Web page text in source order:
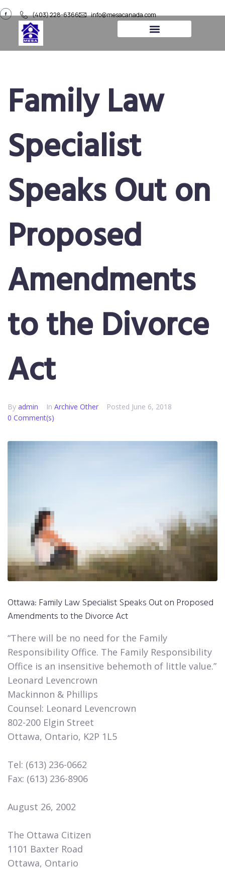
(403) 228-6366 info@mesacanada.com
Family Law
Specialist
Speaks Out on
Proposed
Amendments
to the Divorce
Act
By admin In Archive Other Posted June 6, 2018
0 Comment(s)
Ottawa: Family Law Specialist Speaks Out on Proposed
Amendments to the Divorce Act​​​​​​​
“There will be no need for the Family
Responsibility Office. The Family Responsibility
Office is an insensitive behemoth of little value.”
Leonard Levencrown
Mackinnon & Phillips
Counsel: Leonard Levencrown
802-200 Elgin Street
Ottawa, Ontario, K2P 1L5
Tel: (613) 236-0662
Fax: (613) 236-8906
August 26, 2002
The Ottawa Citizen
1101 Baxter Road
Ottawa, Ontario